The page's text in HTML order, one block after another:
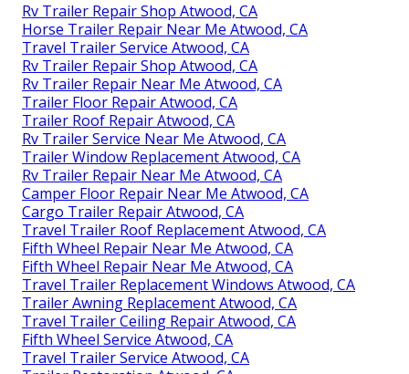
Rv Trailer Repair Shop Atwood, CA
Horse Trailer Repair Near Me Atwood, CA
Travel Trailer Service Atwood, CA
Rv Trailer Repair Shop Atwood, CA
Rv Trailer Repair Near Me Atwood, CA
Trailer Floor Repair Atwood, CA
Trailer Roof Repair Atwood, CA
Rv Trailer Service Near Me Atwood, CA
Trailer Window Replacement Atwood, CA
Rv Trailer Repair Near Me Atwood, CA
Camper Floor Repair Near Me Atwood, CA
Cargo Trailer Repair Atwood, CA
Travel Trailer Roof Replacement Atwood, CA
Fifth Wheel Repair Near Me Atwood, CA
Fifth Wheel Repair Near Me Atwood, CA
Travel Trailer Replacement Windows Atwood, CA
Trailer Awning Replacement Atwood, CA
Travel Trailer Ceiling Repair Atwood, CA
Fifth Wheel Service Atwood, CA
Travel Trailer Service Atwood, CA